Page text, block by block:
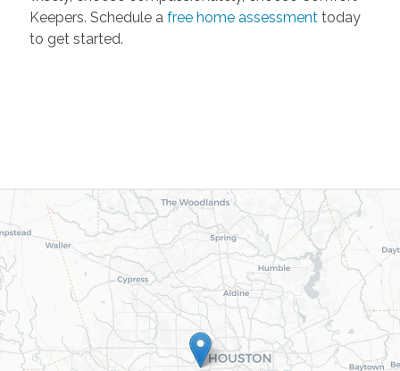
Keepers. Schedule a free home assessmenttoday
to get started.